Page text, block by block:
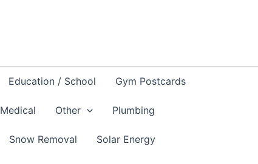
Education / School Gym Postcards
Medical Other Plumbing
Snow Removal Solar Energy